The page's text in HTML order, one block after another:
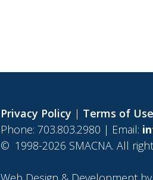
Privacy Policy | Terms of Use
Phone: 703.803.2980 | Email:
© 1998-2026 SMACNA. All